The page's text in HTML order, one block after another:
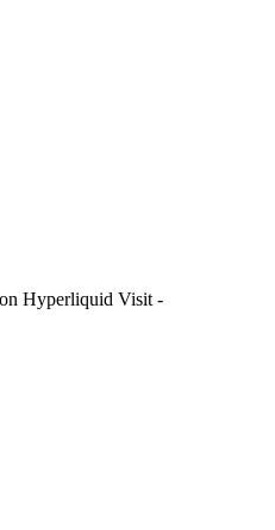
Hyperliquid Visit -